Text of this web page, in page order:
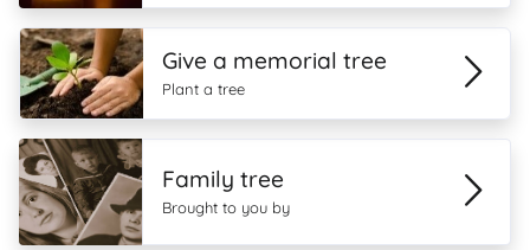
Give a memorial tree
Plant a tree
Family tree
Brought to you by